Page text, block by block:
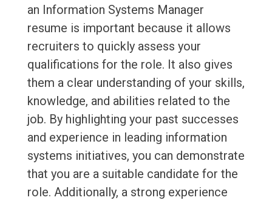
an Information Systems Manager
resume is important because it allows
recruiters to quickly assess your
qualifications for the role. It also gives
them a clear understanding of your skills,
knowledge, and abilities related to the
job. By highlighting your past successes
and experience in leading information
systems initiatives, you can demonstrate
that you are a suitable candidate for the
role. Additionally, a strong experience